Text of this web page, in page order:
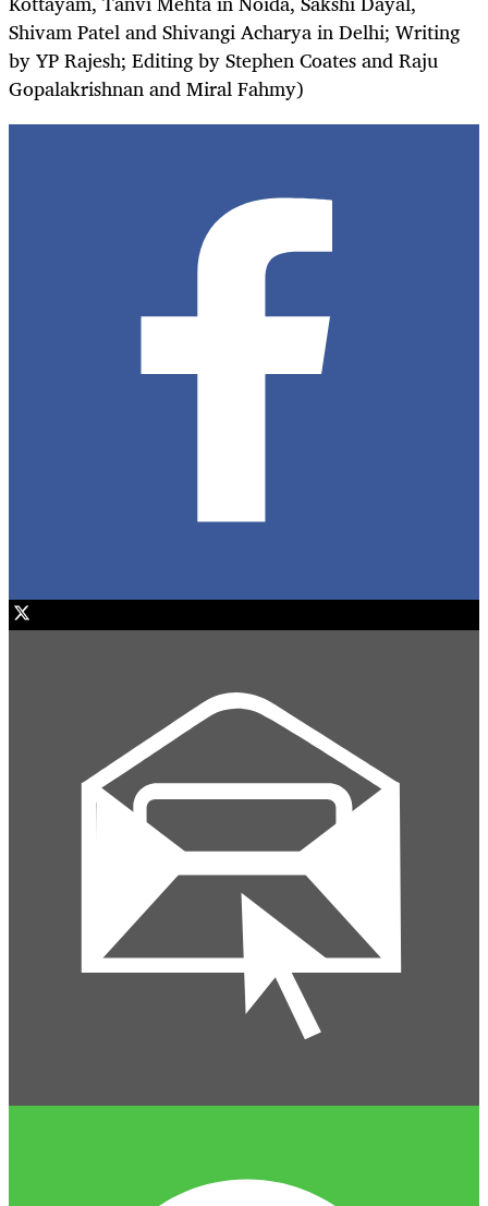
Shivam Patel and Shivangi Acharya in Delhi; Writing
by YP Rajesh; Editing by Stephen Coates and Raju
Gopalakrishnan and Miral Fahmy)